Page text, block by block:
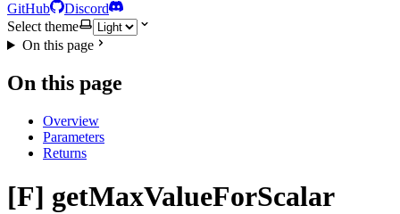
GitHub
Discord
Select theme
On this page
On this page
Overview
Parameters
Returns
[F] getMaxValueForScalar